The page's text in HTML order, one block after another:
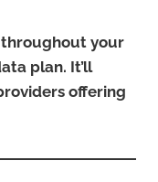
throughout your
plan. It’ll
offering